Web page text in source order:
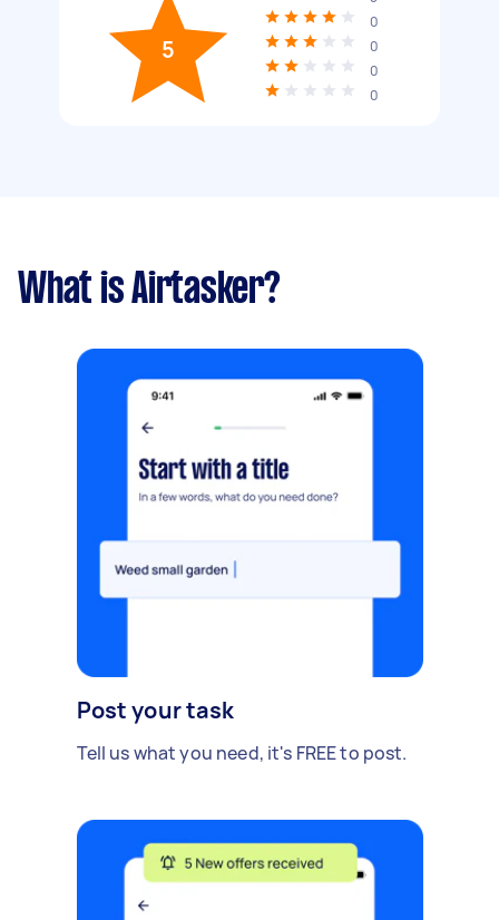
5
0
0
0
0
What is Airtasker?
Post your task
Tell us what you need, it's FREE to post.